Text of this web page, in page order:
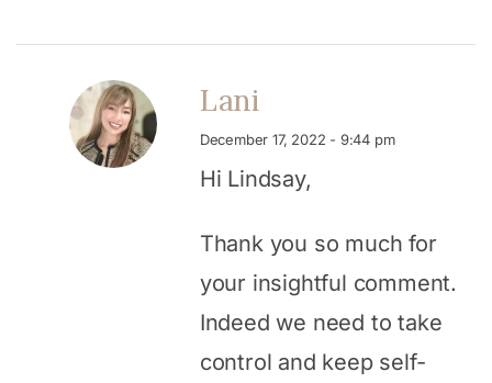
Lani
December 17, 2022 - 9:44 pm
Hi Lindsay,
Thank you so much for
your insightful comment.
Indeed we need to take
control and keep self-